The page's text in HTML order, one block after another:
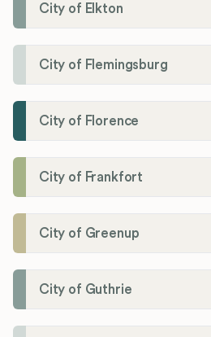
City of Elkton
City of Flemingsburg
City of Florence
City of Frankfort
City of Greenup
City of Guthrie